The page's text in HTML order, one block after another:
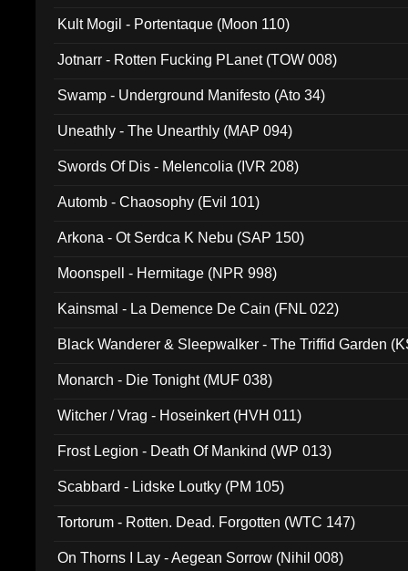
Kult Mogil - Portentaque (Moon 110)
Jotnarr - Rotten Fucking PLanet (TOW 008)
Swamp - Underground Manifesto (Ato 34)
Uneathly - The Unearthly (MAP 094)
Swords Of Dis - Melencolia (IVR 208)
Automb - Chaosophy (Evil 101)
Arkona - Ot Serdca K Nebu (SAP 150)
Moonspell - Hermitage (NPR 998)
Kainsmal - La Demence De Cain (FNL 022)
Black Wanderer & Sleepwalker - The Triffid Garden
Monarch - Die Tonight (MUF 038)
Witcher / Vrag - Hoseinkert (HVH 011)
Frost Legion - Death Of Mankind (WP 013)
Scabbard - Lidske Loutky (PM 105)
Tortorum - Rotten. Dead. Forgotten (WTC 147)
On Thorns I Lay - Aegean Sorrow (Nihil 008)